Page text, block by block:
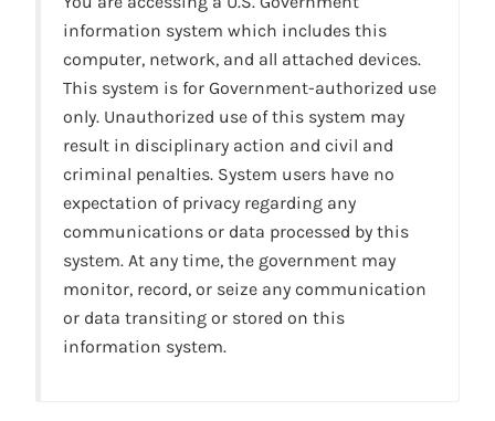
information system which includes this
computer, network, and all attached devices.
This system is for Government-authorized use
only. Unauthorized use of this system may
result in disciplinary action and civil and
criminal penalties. System users have no
expectation of privacy regarding any
communications or data processed by this
system. At any time, the government may
monitor, record, or seize any communication
or data transiting or stored on this
information system.